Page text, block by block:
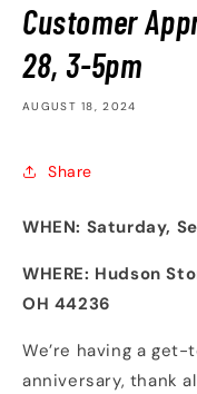
Customer
28, 3-5pm
AUGUST 18, 2024
Share
WHEN: Saturday,
WHERE: Hudson
OH 44236
We’re having a
anniversary, thank